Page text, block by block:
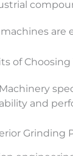
are
of
and
Grinding